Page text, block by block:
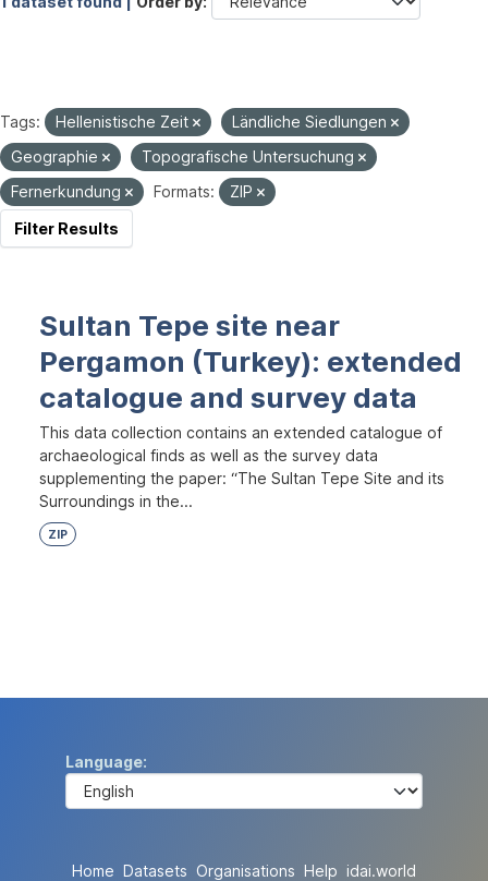
Tags: Hellenistische Zeit
Ländliche Siedlungen
Geographie
Topografische Untersuchung
Fernerkundung
Formats:
ZIP
Filter Results
Sultan Tepe site near
Pergamon (Turkey): extended
catalogue and survey data
This data collection contains an extended catalogue of
archaeological finds as well as the survey data
supplementing the paper: “The Sultan Tepe Site and its
Surroundings in the...
ZIP
Language
Home Datasets Organisations Help idai.world